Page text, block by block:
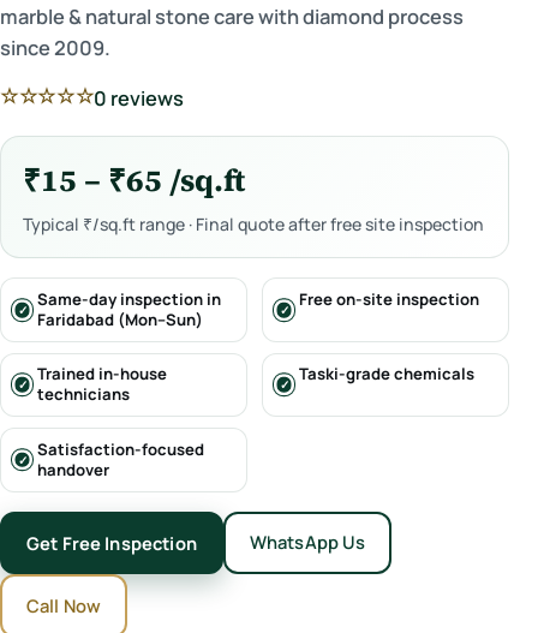
marble & natural stone care with diamond process
since 2009.
☆☆☆☆☆0 reviews
₹15 – ₹65 /sq.ft
Typical ₹/sq.ft range · Final quote after free site inspection
Same-day inspection in
Faridabad (Mon–Sun)
Free on-site inspection
Trained in-house
technicians
Taski-grade chemicals
Satisfaction-focused
handover
Get Free Inspection WhatsApp Us
Call Now